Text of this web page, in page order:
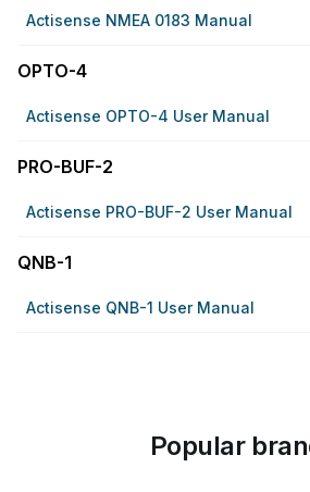
Actisense NMEA 0183 Manual
OPTO-4
Actisense OPTO-4 User Manual
PRO-BUF-2
Actisense PRO-BUF-2 User Manual
QNB-1
Actisense QNB-1 User Manual
Popular